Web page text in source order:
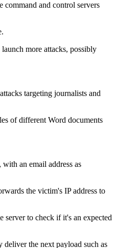
command and control servers
more attacks, possibly
targeting journalists and
of different Word documents
an email address as
the victim's IP address to
server to check if it's an expected
the next payload such as